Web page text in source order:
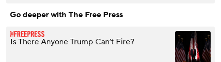
Go deeper with The Free Press
Is There Anyone Trump Can’t Fire?